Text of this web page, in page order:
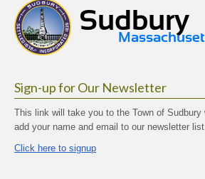
Sign-up for Our Newsletter
This link will take you to the Town of Sudbury
add your name and email to our newsletter
Click here to signup